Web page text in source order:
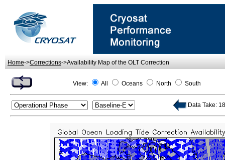
Home->Corrections->Availability Map of the OLT Correction
View: All Oceans North South
Data Take: